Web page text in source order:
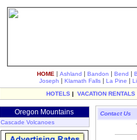
HOME | Ashland | Bandon | Bend |
Joseph | Klamath Falls | La Pine |
HOTELS | VACATION RENTALS
Oregon Mountains
Cascade Volcanoes
Contact Us